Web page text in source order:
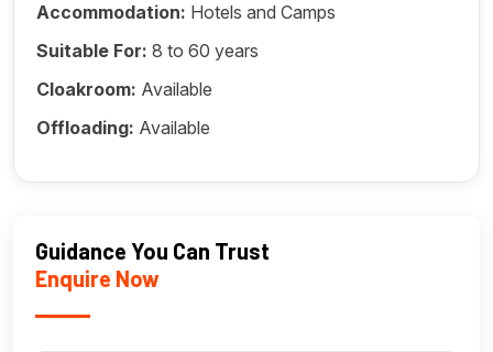
Accommodation: Hotels and Camps
Suitable For: 8 to 60 years
Cloakroom: Available
Offloading: Available
Guidance You Can Trust
Enquire Now